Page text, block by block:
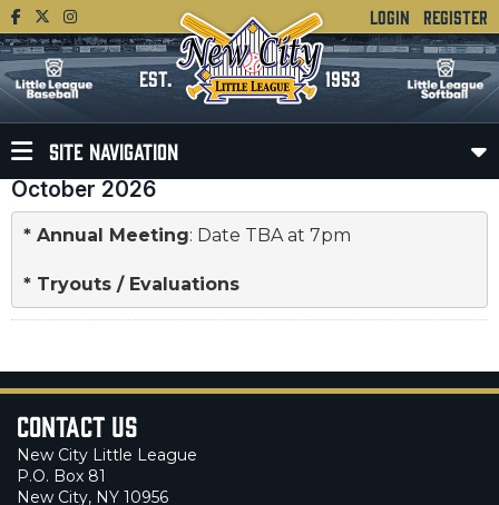
LOGIN REGISTER
EST. 1953
SITE NAVIGATION
October 2026
* Annual Meeting: Date TBA at 7pm
* Tryouts / Evaluations
Contact Us
New City Little League
P.O. Box 81
New City, NY 10956